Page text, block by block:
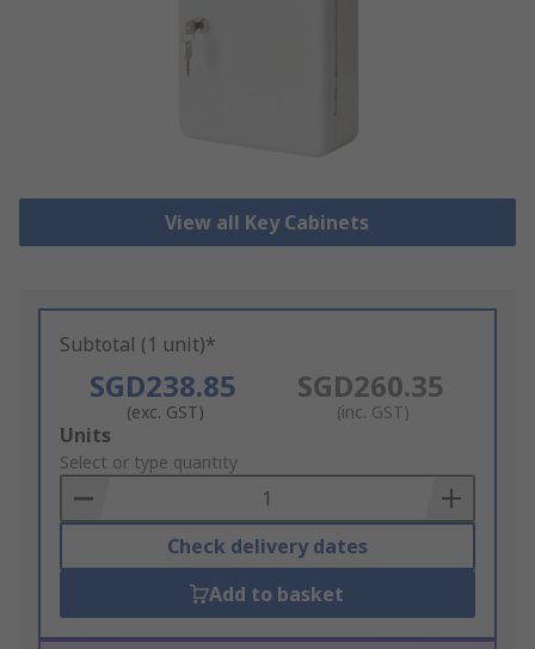
View all Key Cabinets
Subtotal (1 unit)*
SGD238.85
(exc. GST)
SGD260.35
(inc. GST)
Add
to
Basket
Units
Select or type quantity
Check delivery dates
Add to basket